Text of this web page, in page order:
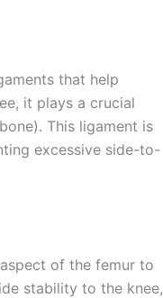
that help
it plays a crucial
This ligament is
excessive side-to-
of the femur to
stability to the knee,